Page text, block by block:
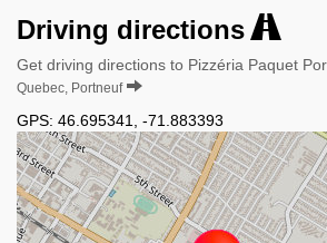
Driving directions
Get driving directions to Pizzéria Paquet
Quebec, Portneuf
GPS: 46.695341 -71.883393